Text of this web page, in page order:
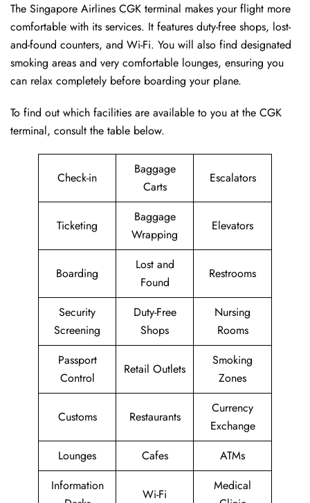
The Singapore Airlines CGK terminal makes your flight more
comfortable with its services. It features duty-free shops, lost-
and-found counters, and Wi-Fi. You will also find designated
smoking areas and very comfortable lounges, ensuring you
can relax completely before boarding your plane.
To find out which facilities are available to you at the CGK
terminal, consult the table below.
Check-in
Baggage
Carts
Escalators
Ticketing
Baggage
Wrapping
Elevators
Boarding
Lost and
Found
Restrooms
Security
Screening
Duty-Free
Shops
Nursing
Rooms
Passport
Control
Retail Outlets
Smoking
Zones
Customs Restaurants
Currency
Exchange
Lounges
Cafes
ATMs
Information
Wi-Fi
Medical